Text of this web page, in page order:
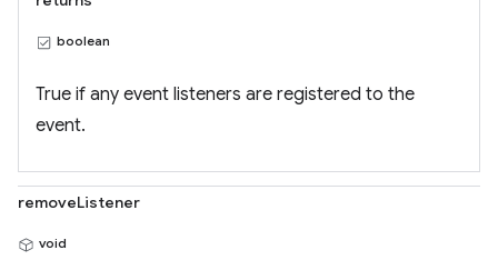
boolean
True if any event listeners are registered to the
event.
removeListener
void